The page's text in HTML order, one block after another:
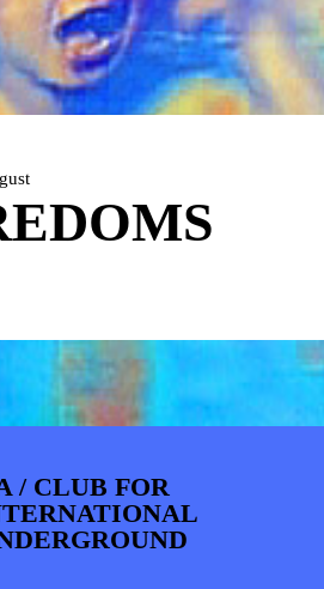
PROGRAMMA
FOTO’S NIEUWS
August
/ CLUB FOR